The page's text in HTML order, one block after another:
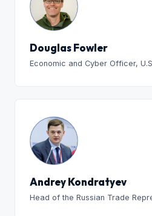
Douglas Fowler
Economic and Cyber Officer,
Andrey Kondratyev
Head of the Russian Trade